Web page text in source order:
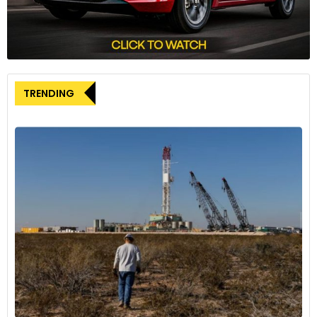
accountable through this class action.”
The foundation’s website reveals that an external financier
associated with U.S. asset manager Fortress Investment
complexity to the case.
carmakers in Europe in the aftermath of Volkswagen’s
dieselgate emissions scandal. Fiat Chrysler, Peugeot maker
PSA, and Opel – all now brands under the Stellantis umbrella
– have been under investigation along with other
Jan-Willem De Jong, a partner at Scott+Scott, provided
further details on the legal proceedings. The case was
submitted to the District Court North-Holland in the
Netherlands on Wednesday, with Stellantis having been
notified on Tuesday. The court is expected to decide on the
TRENDING